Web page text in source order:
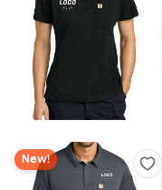
New!